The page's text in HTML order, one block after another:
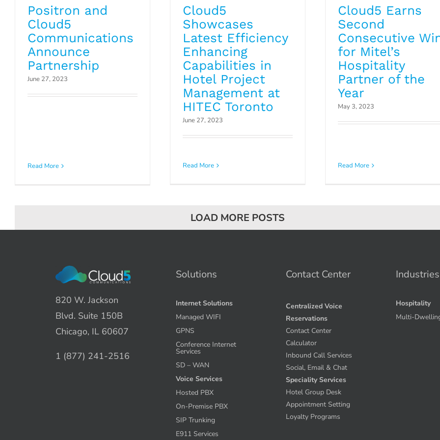
Positron and
Cloud5
Communications
Announce
Partnership
June 27, 2023
Read More
Cloud5
Showcases
Latest Efficiency
Enhancing
Capabilities in
Hotel Project
Management at
HITEC Toronto
June 27, 2023
Read More
Cloud5 Earns
Second
Consecutive
for Mitel’s
Hospitality
Partner of the
Year
May 3, 2023
Read More
LOAD MORE POSTS
820 W. Jackson
Blvd. Suite 150B
Chicago, IL 60607
1 (877) 241-2516
Solutions
Internet Solutions
Managed WIFI
GPNS
Conference Internet
Services
SD – WAN
Voice Services
Hosted PBX
On-Premise PBX
SIP Trunking
E911 Services
Contact Center
Centralized Voice
Reservations
Contact Center
Calculator
Inbound Call Services
Social, Email & Chat
Speciality Services
Hotel Group Desk
Appointment Setting
Loyalty Programs
Industries
Hospitality
Multi-